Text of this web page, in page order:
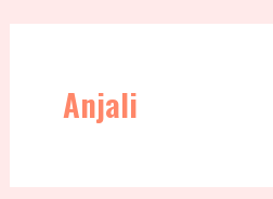
Anjali